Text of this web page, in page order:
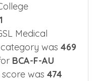
Medical
category was 469
BCA-F-AU
was 474